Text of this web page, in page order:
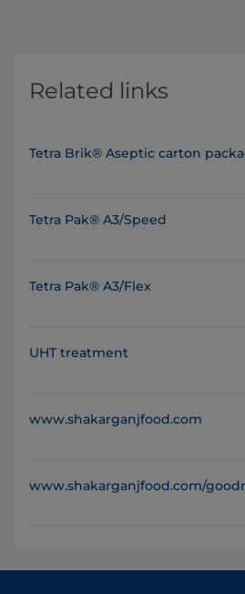
Related links
Tetra Brik® Aseptic carton
Tetra Pak® A3/Speed
Tetra Pak® A3/Flex
UHT treatment
www.shakarganjfood.com
www.shakarganjfood.com/